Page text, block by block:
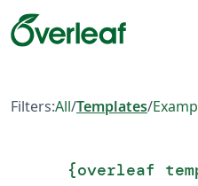
Filters:All/Templates/
{overleaf